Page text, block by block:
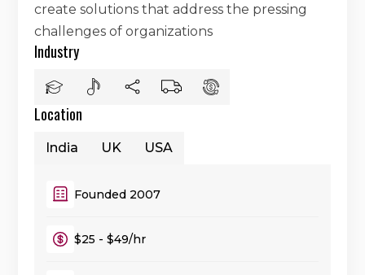
create solutions that address the pressing
challenges of organizations
Industry
Location
India UK USA
Founded 2007
$25 - $49/hr